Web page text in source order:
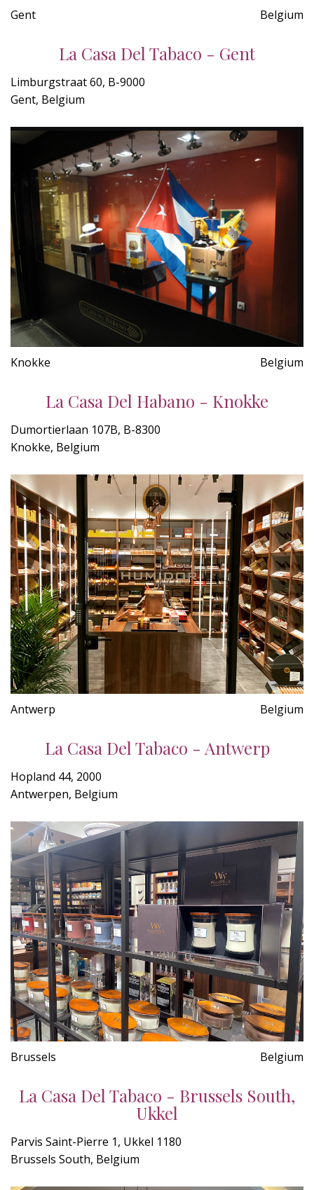
Gent Belgium
La Casa Del Tabaco - Gent
Limburgstraat 60, B-9000
Gent, Belgium
Knokke Belgium
La Casa Del Habano - Knokke
Dumortierlaan 107B, B-8300
Knokke, Belgium
Antwerp Belgium
La Casa Del Tabaco - Antwerp
Hopland 44, 2000
Antwerpen, Belgium
Brussels Belgium
La Casa Del Tabaco - Brussels South,
Ukkel
Parvis Saint-Pierre 1, Ukkel 1180
Brussels South, Belgium